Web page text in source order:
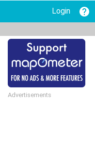
Login
Advertisements